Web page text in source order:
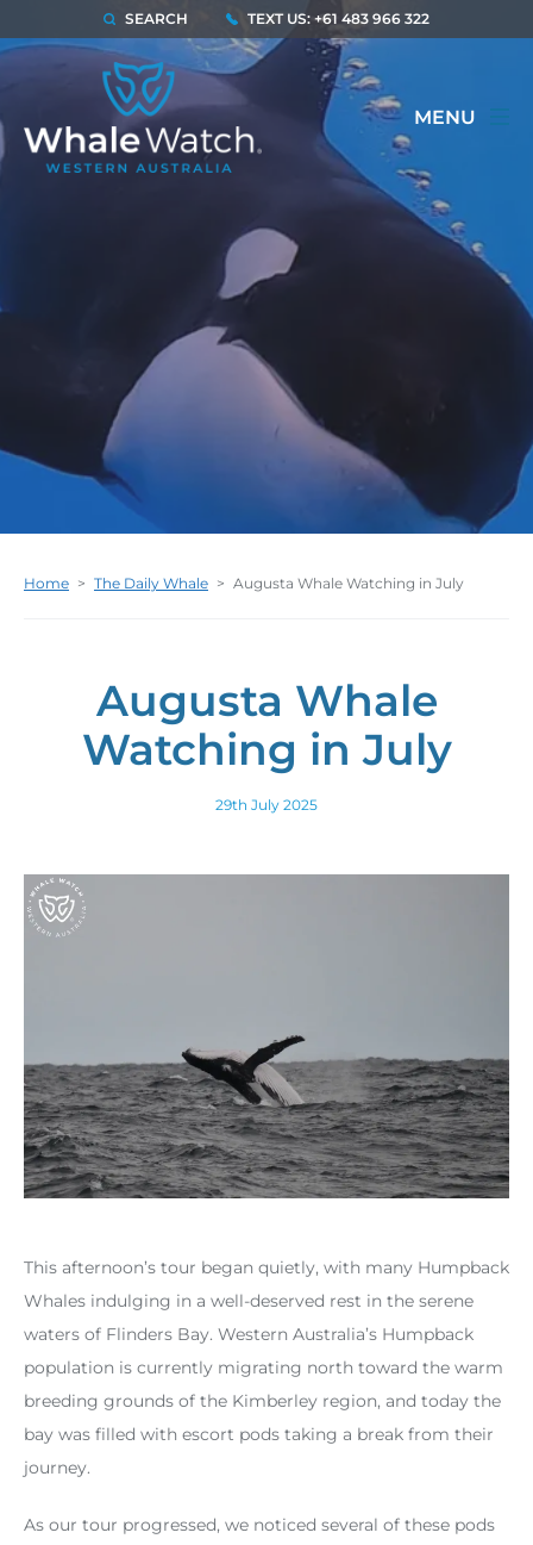
SEARCH TEXT US: +61 483 966 322
MENU
Home > The Daily Whale > Augusta Whale Watching in July
Augusta Whale
Watching in July
29th July 2025
This afternoon’s tour began quietly, with many Humpback
Whales indulging in a well-deserved rest in the serene
waters of Flinders Bay. Western Australia’s Humpback
population is currently migrating north toward the warm
breeding grounds of the Kimberley region, and today the
bay was filled with escort pods taking a break from their
journey.
As our tour progressed, we noticed several of these pods